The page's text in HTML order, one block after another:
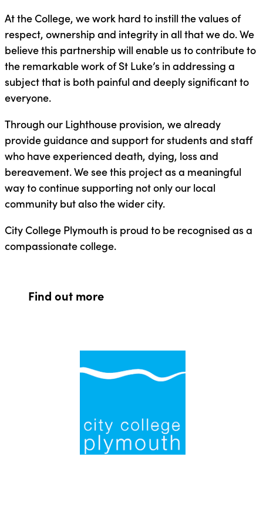
At the College, we work hard to instill the values of
respect, ownership and integrity in all that we do. We
believe this partnership will enable us to contribute to
the remarkable work of St Luke’s in addressing a
subject that is both painful and deeply significant to
everyone.
Through our Lighthouse provision, we already
provide guidance and support for students and staff
who have experienced death, dying, loss and
bereavement. We see this project as a meaningful
way to continue supporting not only our local
community but also the wider city.
City College Plymouth is proud to be recognised as a
compassionate college.
Find out more